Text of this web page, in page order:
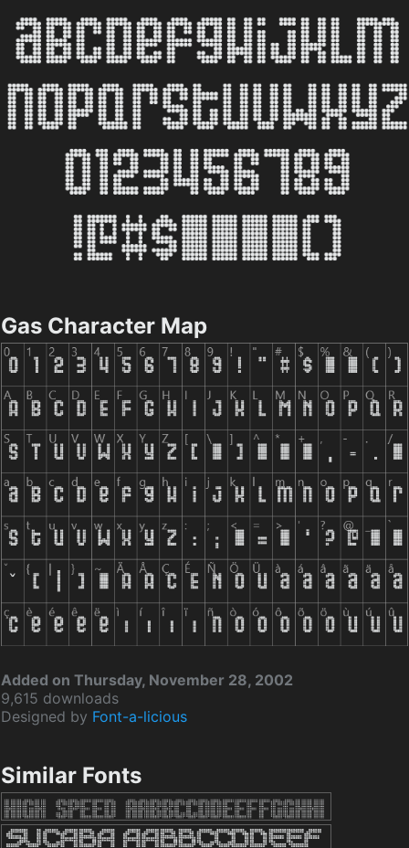
Gas Character Map
Added on Thursday, November 28, 2002
9,615 downloads
Designed by Font-a-licious
Similar Fonts